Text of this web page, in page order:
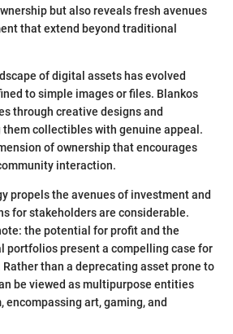
but also reveals fresh avenues
that extend beyond traditional
of digital assets has evolved
to simple images or files. Blankos
through creative designs and
collectibles with genuine appeal.
of ownership that encourages
interaction.
propels the avenues of investment and
for stakeholders are considerable.
the potential for profit and the
portfolios present a compelling case for
than a deprecating asset prone to
be viewed as multipurpose entities
art, gaming, and